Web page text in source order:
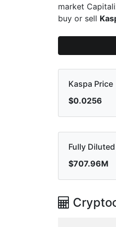
market
buy or sell
Kaspa Price
$0.0256
Fully
$707.96M